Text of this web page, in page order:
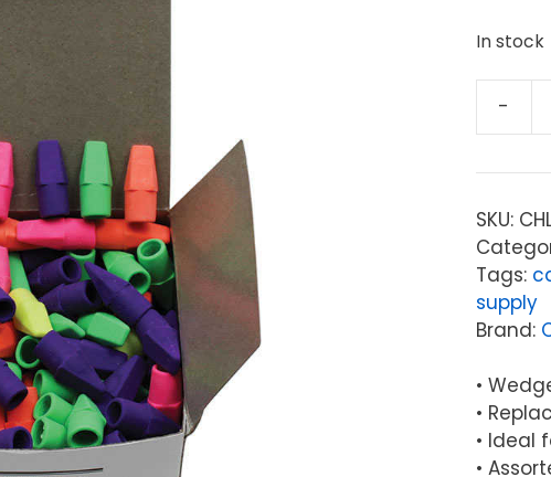
In stock
-
Pencil
Caps,
Latex
Free,
Assorted
Colors,
SKU:
Tags:
supply
Brand:
•
•
• Ideal
•